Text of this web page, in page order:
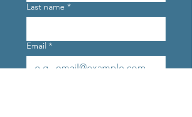
Last name *
Email *